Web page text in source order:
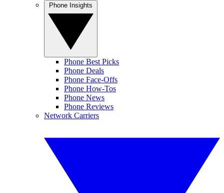
Phone Best Picks
Phone Deals
Phone Face-Offs
Phone How-Tos
Phone News
Phone Reviews
Network Carriers